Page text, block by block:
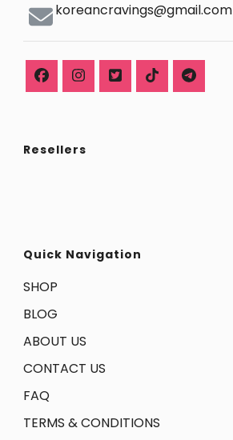
koreancravings@gmail.com
Resellers
Quick Navigation
SHOP
BLOG
ABOUT US
CONTACT US
FAQ
TERMS & CONDITIONS